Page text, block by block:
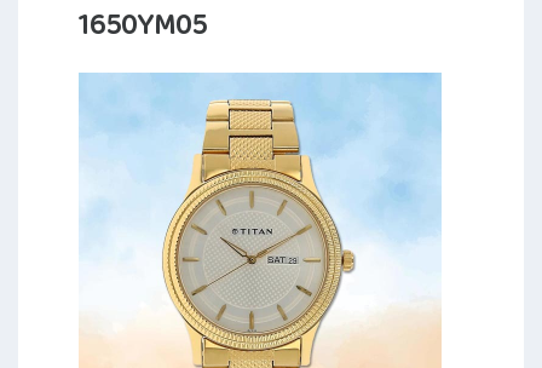
1650YM05